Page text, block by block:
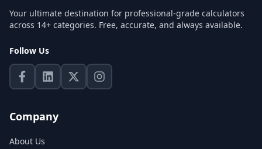
Your ultimate destination for professional-grade calculators
across 14+ categories. Free, accurate, and always available.
Follow Us
Company
About Us